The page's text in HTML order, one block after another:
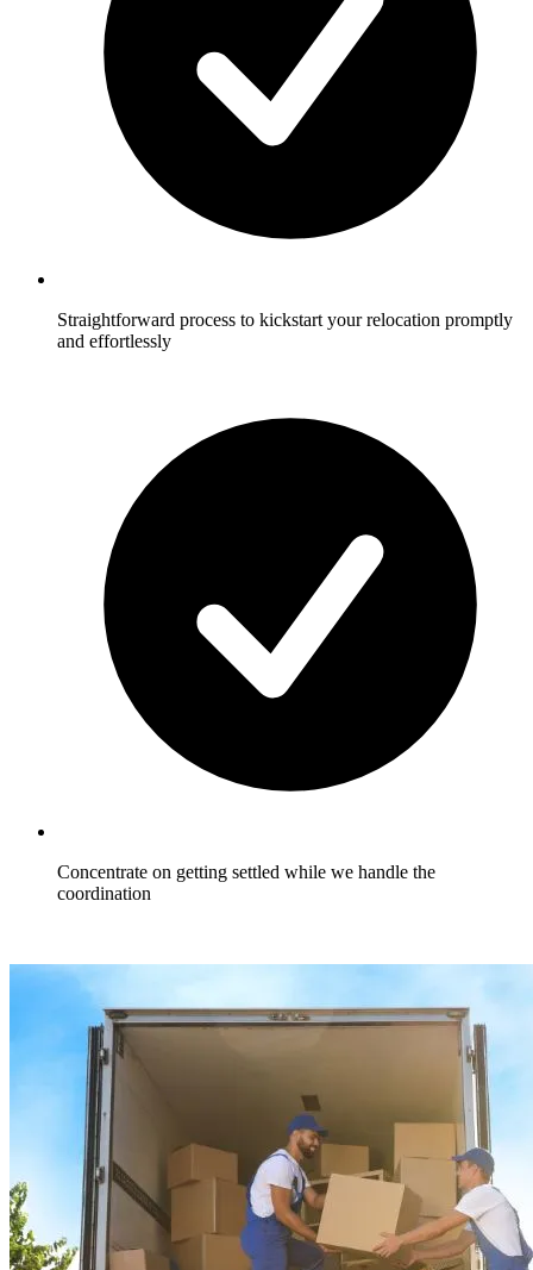
Straightforward process to kickstart your relocation promptly
and effortlessly
Concentrate on getting settled while we handle the
coordination